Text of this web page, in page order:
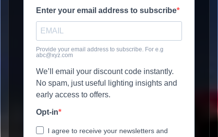
Enter your email address to subscribe
Provide your email address to subscribe. For e.g
abc@xyz.com
We’ll email your discount code instantly.
No spam, just useful lighting insights and
early access to offers.
Opt-in
I agree to receive your newsletters and